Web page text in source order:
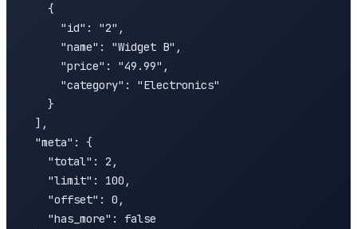
    {
      "id": "2",
      "name": "Widget B",
      "price": "49.99",
      "category": "Electronics"
    }
  ],
  "meta": {
    "total": 2,
    "limit": 100,
    "offset": 0,
    "has_more": false